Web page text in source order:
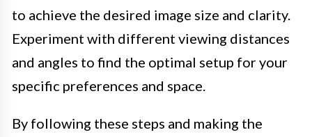
to achieve the desired image size and clarity.
Experiment with different viewing distances
and angles to find the optimal setup for your
specific preferences and space.
By following these steps and making the